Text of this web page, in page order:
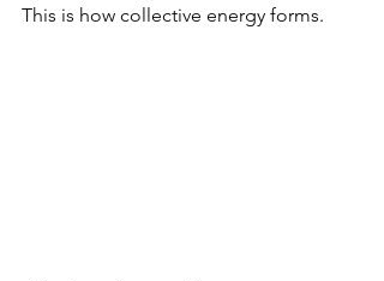
This is how collective energy forms.